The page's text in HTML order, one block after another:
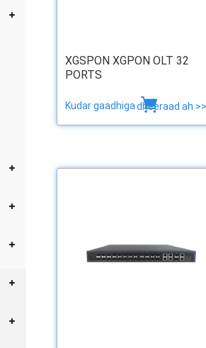
XGSPON XGPON OLT 32
PORTS
Kudar gaadhigadheeraad ah >>